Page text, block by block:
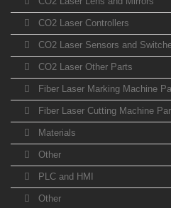
CO2 Laser Controllers
CO2 Laser Sensors and
CO2 Laser Other Parts
Fiber Laser Marking Machine
Fiber Laser Cutting Machine
Materials
Other
PLC and HMI
Other